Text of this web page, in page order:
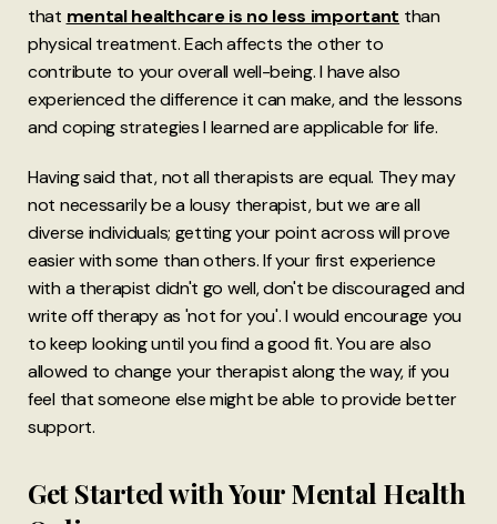
that mental healthcare is no less important than
physical treatment. Each affects the other to
contribute to your overall well-being. I have also
experienced the difference it can make, and the lessons
and coping strategies I learned are applicable for life.
Having said that, not all therapists are equal. They may
not necessarily be a lousy therapist, but we are all
diverse individuals; getting your point across will prove
easier with some than others. If your first experience
with a therapist didn't go well, don't be discouraged and
write off therapy as 'not for you'. I would encourage you
to keep looking until you find a good fit. You are also
allowed to change your therapist along the way, if you
feel that someone else might be able to provide better
support.
Get Started with Your Mental Health